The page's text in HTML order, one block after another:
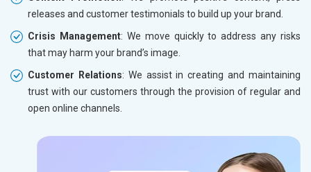
releases and customer testimonials to build up your brand.
Crisis Management: We move quickly to address any risks
that may harm your brand’s image.
Customer Relations: We assist in creating and maintaining
trust with our customers through the provision of regular and
open online channels.